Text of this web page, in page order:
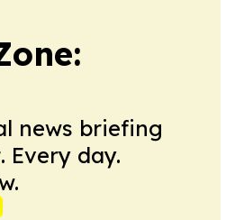
news briefing
Every day.